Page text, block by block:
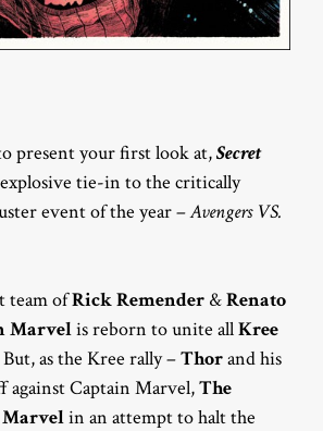
present your first look at,Secret
tie-in to the critically
event of the year –Avengers VS.
team ofRick Remender &Renato
Marvelis reborn to unite allKree
But, as the Kree rally –Thorand his
against Captain Marvel,The
Marvelin an attempt to halt the